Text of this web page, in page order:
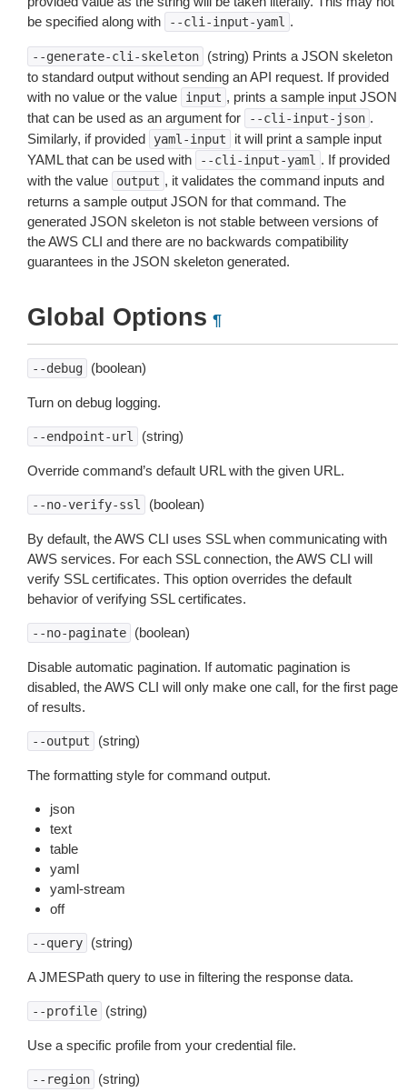
be specified along with
--cli-input-yaml .
--generate-cli-skeleton
(string) Prints a JSON skeleton
to standard output without sending an API request. If provided
with no value or the value
input , prints a sample input JSON
that can be used as an argument for
--cli-input-json .
Similarly, if provided
yaml-input
it will print a sample input
YAML that can be used with
--cli-input-yaml . If provided
with the value
output , it validates the command inputs and
returns a sample output JSON for that command. The
generated JSON skeleton is not stable between versions of
the AWS CLI and there are no backwards compatibility
guarantees in the JSON skeleton generated.
Global Options ¶
--debug (boolean)
Turn on debug logging.
--endpoint-url (string)
Override command’s default URL with the given URL.
--no-verify-ssl (boolean)
By default, the AWS CLI uses SSL when communicating with
AWS services. For each SSL connection, the AWS CLI will
verify SSL certificates. This option overrides the default
behavior of verifying SSL certificates.
--no-paginate (boolean)
Disable automatic pagination. If automatic pagination is
disabled, the AWS CLI will only make one call, for the first page
of results.
--output (string)
The formatting style for command output.
json
text
table
yaml
yaml-stream
off
--query (string)
A JMESPath query to use in filtering the response data.
--profile (string)
Use a specific profile from your credential file.
--region (string)